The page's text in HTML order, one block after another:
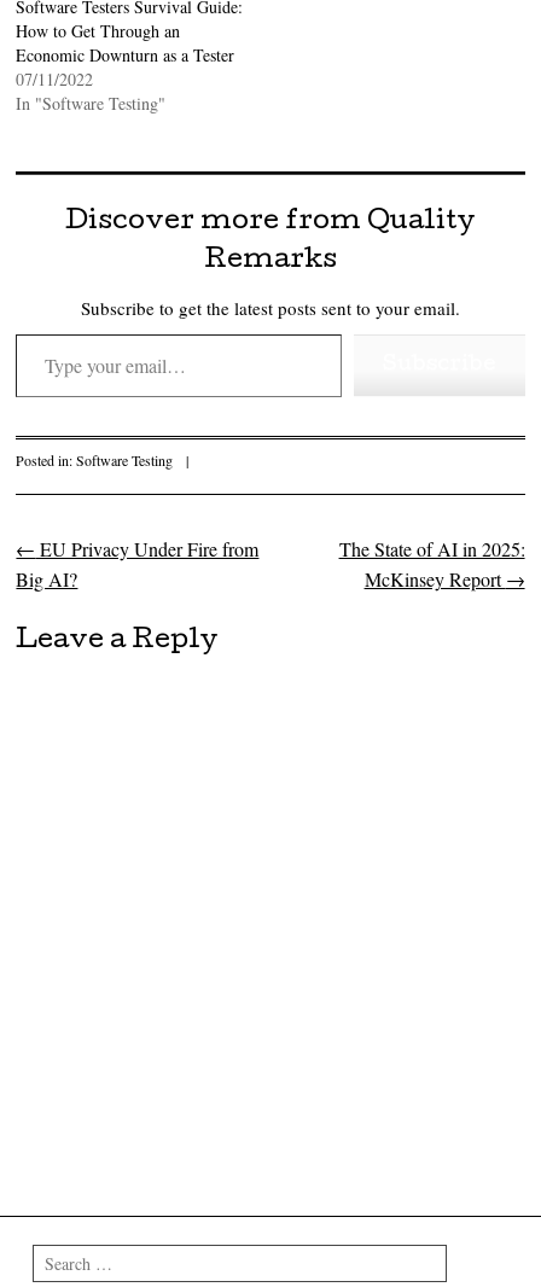
Software Testers Survival Guide:
How to Get Through an
Economic Downturn as a Tester
07/11/2022
In "Software Testing"
Discover more from Quality
Remarks
Subscribe to get the latest posts sent to your email.
Type your email…
Posted in:Software Testing |
Post navigation
← EU Privacy Under Fire from
Big AI?
The State of AI in 2025:
McKinsey Report→
Leave a Reply
Search